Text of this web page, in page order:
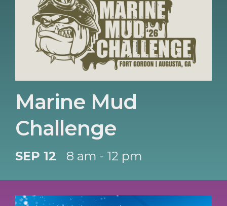
Marine Mud
Challenge
SEP 12 8 am - 12 pm